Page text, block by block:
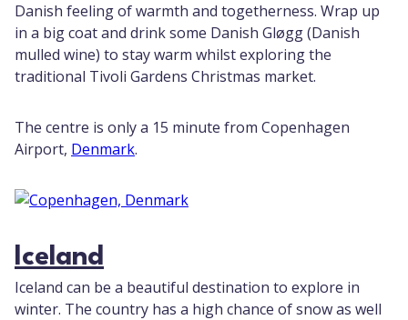
Danish feeling of warmth and togetherness. Wrap up
in a big coat and drink some Danish Gløgg (Danish
mulled wine) to stay warm whilst exploring the
traditional Tivoli Gardens Christmas market.
The centre is only a 15 minute from Copenhagen
Airport, Denmark.
Iceland
Iceland can be a beautiful destination to explore in
winter. The country has a high chance of snow as well